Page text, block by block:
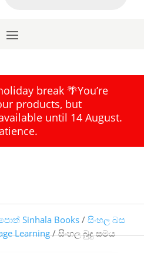
break 🌴You’re
products, but
until 14 August.
Sinhala Books/ සිංහල බස
Learning/ සිංහල බුදු සමය